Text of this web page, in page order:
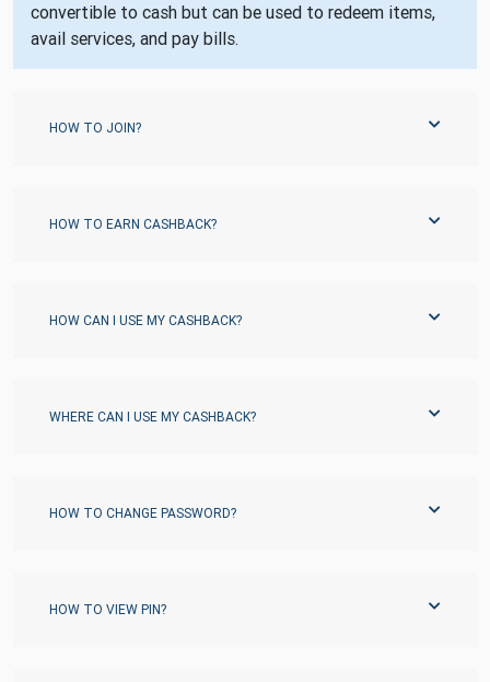
convertible to cash but can be used to redeem items,
avail services, and pay bills.
HOW TO JOIN?
HOW TO EARN CASHBACK?
HOW CAN I USE MY CASHBACK?
WHERE CAN I USE MY CASHBACK?
HOW TO CHANGE PASSWORD?
HOW TO VIEW PIN?